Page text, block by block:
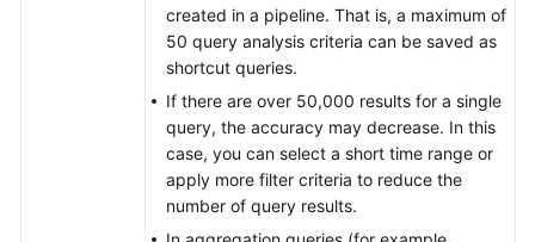
created in a pipeline. That is, a maximum of
50 query analysis criteria can be saved as
shortcut queries.
If there are over 50,000 results for a single
query, the accuracy may decrease. In this
case, you can select a short time range or
apply more filter criteria to reduce the
number of query results.